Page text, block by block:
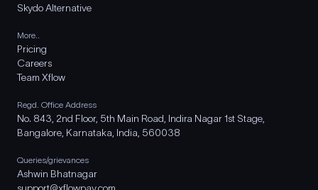
Skydo Alternative
More..
Pricing
Careers
Team Xflow
Regd. Office Address
No. 843, 2nd Floor, 5th Main Road, Indira Nagar 1st Stage,
Bangalore, Karnataka, India, 560038
Queries/grievances
Ashwin Bhatnagar